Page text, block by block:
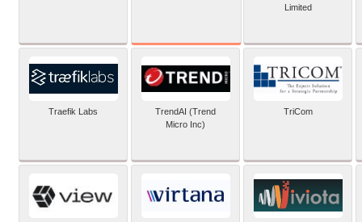
Limited
Traefik Labs
TrendAI (Trend
Micro Inc)
TriCom